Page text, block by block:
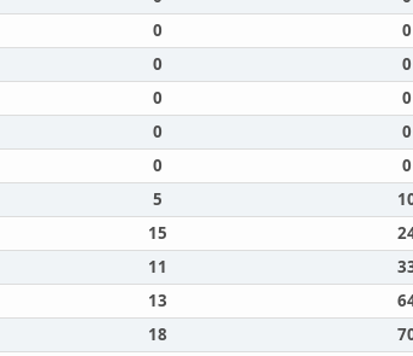
0 0
0 0
0 0
0 0
0 0
5
15
11
13
18